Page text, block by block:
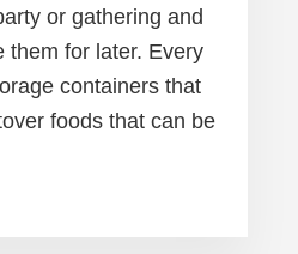
or gathering and
them for later. Every
containers that
foods that can be